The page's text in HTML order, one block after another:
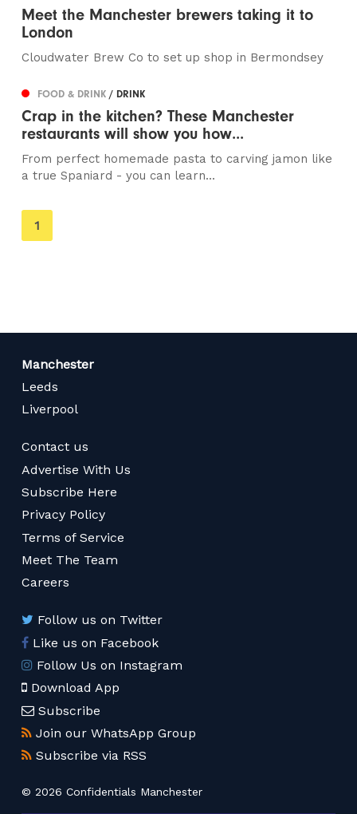
Meet the Manchester brewers taking it to
London
Cloudwater Brew Co to set up shop in Bermondsey
FOOD & DRINK/ DRINK
Crap in the kitchen? These Manchester
restaurants will show you how...
From perfect homemade pasta to carving jamon like
a true Spaniard - you can learn...
You're
on
1
Manchester
Leeds
Liverpool
Contact us
Advertise With Us
Subscribe Here
Privacy Policy
Terms of Service
Meet The Team
Careers
Follow us on Twitter
Like us on Facebook
Follow Us on Instagram
Download App
Subscribe
Join our WhatsApp Group
Subscribe via RSS
© 2026 Confidentials Manchester